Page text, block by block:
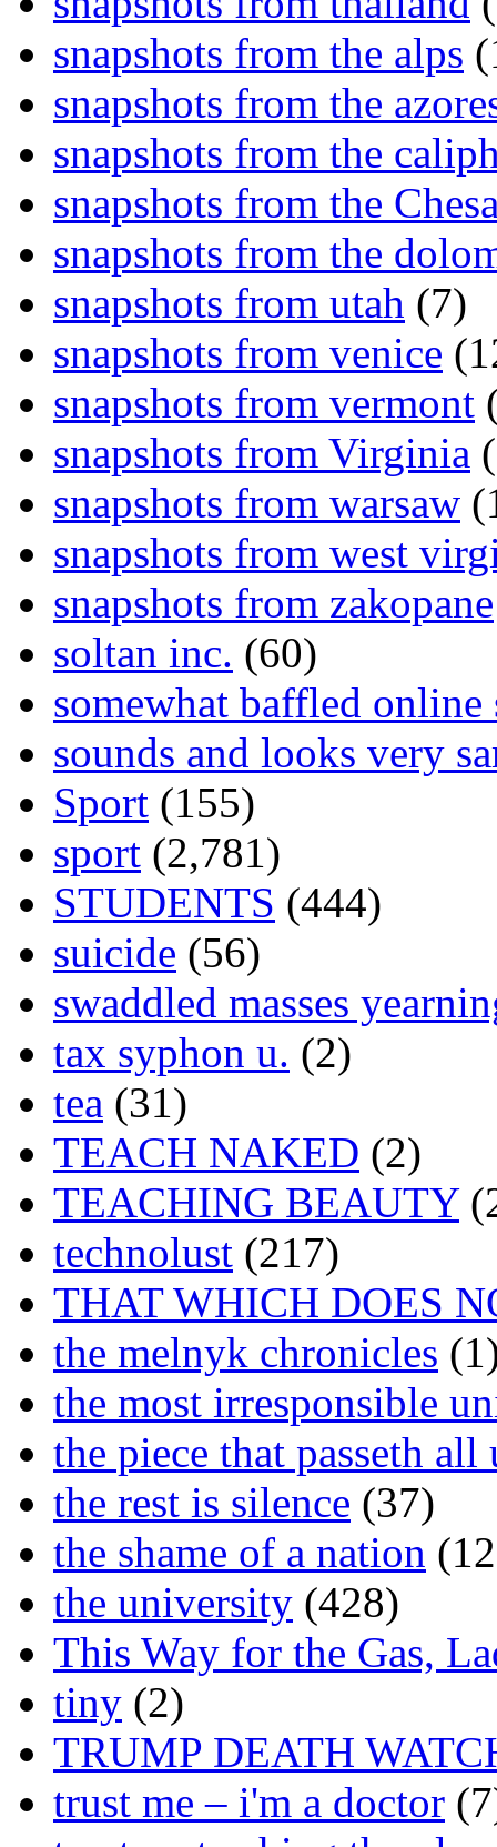
snapshots from the alps
snapshots from the
snapshots from the
snapshots from the
snapshots from the
snapshots from utah (7)
snapshots from venice
snapshots from vermont
snapshots from Virginia
snapshots from warsaw
snapshots from west
snapshots from zakopane
soltan inc. (60)
somewhat baffled online
sounds and looks very
Sport (155)
sport (2,781)
STUDENTS (444)
suicide (56)
swaddled masses
tax syphon u. (2)
tea (31)
TEACH NAKED (2)
TEACHING BEAUTY
technolust (217)
THAT WHICH DOES
the melnyk chronicles
the most irresponsible
the piece that passeth all
the rest is silence (37)
the shame of a nation
the university (428)
This Way for the Gas,
tiny (2)
TRUMP DEATH
trust me – i'm a doctor